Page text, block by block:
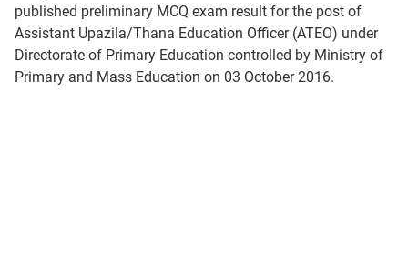
published preliminary MCQ exam result for the post of
Assistant Upazila/Thana Education Officer (ATEO) under
Directorate of Primary Education controlled by Ministry of
Primary and Mass Education on 03 October 2016.